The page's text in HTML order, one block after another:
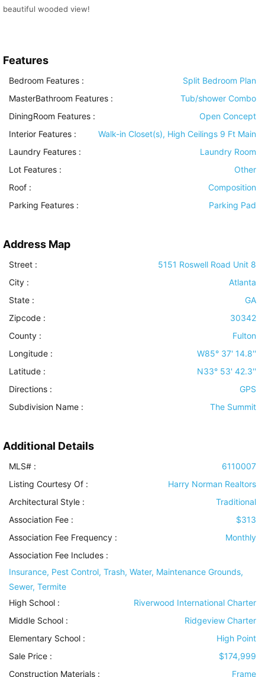
beautiful wooded view!
Features
Bedroom Features :
Split Bedroom Plan
MasterBathroom Features :
Tub/shower Combo
DiningRoom Features :
Open Concept
Interior Features :
Walk-in Closet(s), High Ceilings 9 Ft Main
Laundry Features :
Laundry Room
Lot Features :
Other
Roof :
Composition
Parking Features : Parking Pad
Address Map
Street :
5151 Roswell Road Unit 8
City :
Atlanta
State :
GA
Zipcode :
30342
County :
Fulton
Longitude :
W85° 37' 14.8''
Latitude :
N33° 53' 42.3''
Directions :
GPS
Subdivision Name :
The Summit
Additional Details
MLS# :
6110007
Listing Courtesy Of :
Harry Norman Realtors
Architectural Style :
Traditional
Association Fee :
$313
Association Fee Frequency :
Monthly
Association Fee Includes :
Insurance, Pest Control, Trash, Water, Maintenance Grounds,
Sewer, Termite
High School :
Riverwood International Charter
Middle School :
Ridgeview Charter
Elementary School :
High Point
Sale Price :
$174,999
Construction Materials : Frame